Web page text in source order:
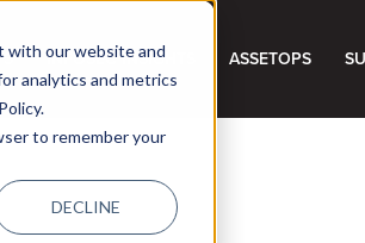
with our website and
analytics and metrics
to remember your
DECLINE
INFOSEC INSIGHTS ASSETOPS